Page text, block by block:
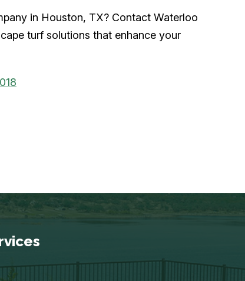
in Houston, TX? Contact Waterloo
turf solutions that enhance your